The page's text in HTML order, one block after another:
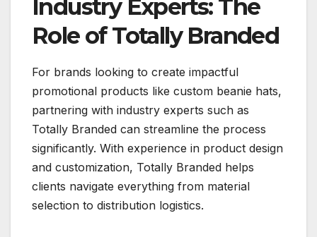
Industry Experts: The
Role of Totally Branded
For brands looking to create impactful
promotional products like custom beanie hats,
partnering with industry experts such as
Totally Branded can streamline the process
significantly. With experience in product design
and customization, Totally Branded helps
clients navigate everything from material
selection to distribution logistics.